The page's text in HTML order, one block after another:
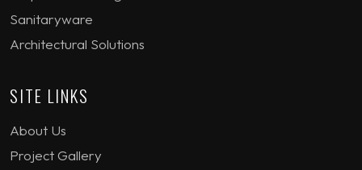
Sanitaryware
Architectural Solutions
SITE LINKS
About Us
Project Gallery